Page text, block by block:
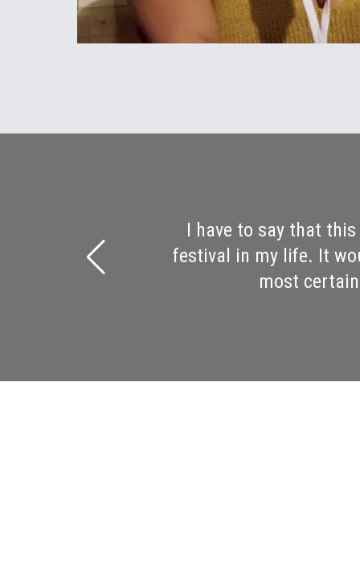
It was the best book
Saturday! Wow! I went
Ron Rash, and
should be